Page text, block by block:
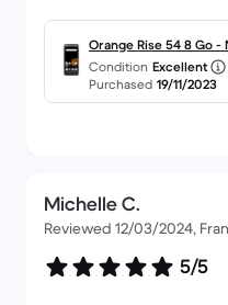
Orange Rise 54 8 Go
Condition Excellent
Purchased 19/11/2023
Michelle C.
Reviewed 12/03/2024,
5/5